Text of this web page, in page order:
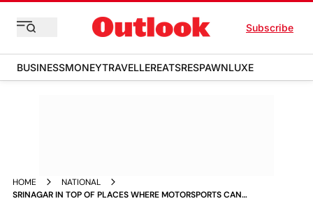
Subscribe
BUSINESSMONEYTRAVELLEREATSRESPAWNLUXE
HOME
NATIONAL
SRINAGAR IN TOP OF PLACES WHERE MOTORSPORTS CAN